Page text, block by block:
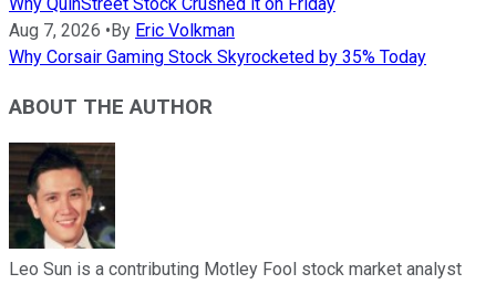
Aug 7, 2026 •By Eric Volkman
Why Corsair Gaming Stock Skyrocketed by 35% Today
ABOUT THE AUTHOR
Leo Sun is a contributing Motley Fool stock market analyst